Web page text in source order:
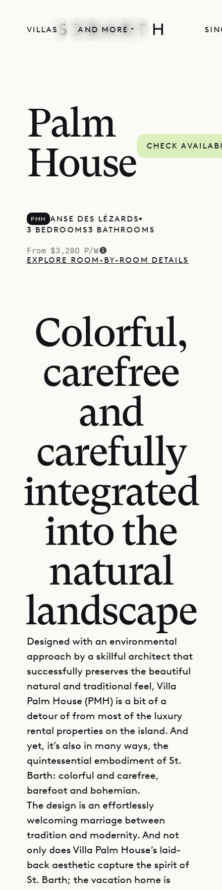
VILLAS AND MORE
Palm
House
CHECK
PMH
ANSE DES LÉZARDS
3 BEDROOMS3 BATHROOMS
From $3,280 P/W
EXPLORE ROOM-BY-ROOM DETAILS
Colorful,
carefree
and
carefully
integrated
into the
natural
landscape
Designed with an environmental
approach by a skillful architect that
successfully preserves the beautiful
natural and traditional feel, Villa
Palm House (PMH) is a bit of a
detour of from most of the luxury
rental properties on the island. And
yet, it’s also in many ways, the
quintessential embodiment of St.
Barth: colorful and carefree,
barefoot and bohemian.
The design is an effortlessly
welcoming marriage between
tradition and modernity. And not
only does Villa Palm House’s laid-
back aesthetic capture the spirit of
St. Barth; the vacation home is